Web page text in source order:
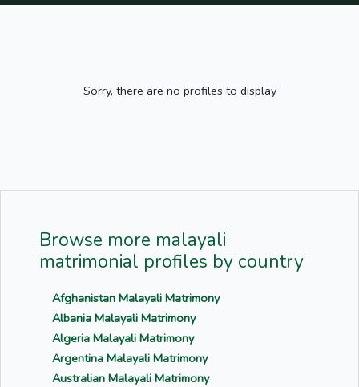
Sorry, there are no profiles to display
Browse more malayali
matrimonial profiles by country
Afghanistan Malayali Matrimony
Albania Malayali Matrimony
Algeria Malayali Matrimony
Argentina Malayali Matrimony
Australian Malayali Matrimony